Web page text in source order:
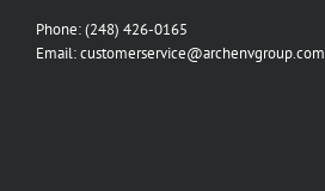
Phone:(248) 426-0165
Email:customerservice@archenvgroup.com